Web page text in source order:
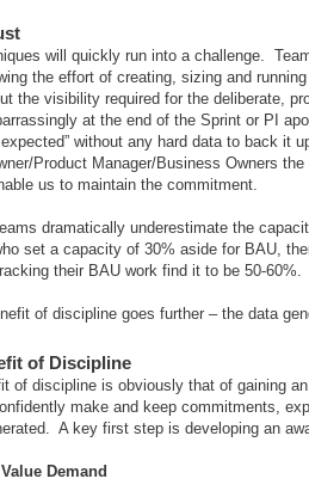
will quickly run into a challenge.
the effort of creating, sizing and
the visibility required for the deliberate,
at the end of the Sprint or PI
without any hard data to back it
Product Manager/Business Owners
us to maintain the commitment.
dramatically underestimate the
set a capacity of 30% aside for BAU,
their BAU work find it to be 50-60%.
of discipline goes further – the data
of Discipline
of discipline is obviously that of gaining
make and keep commitments,
A key first step is developing an
Demand